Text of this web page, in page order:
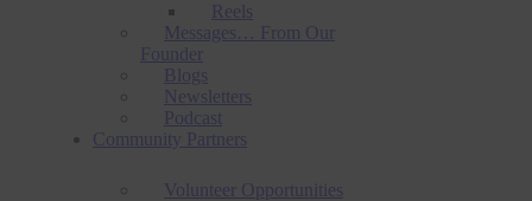
Reels
Messages… From Our
Founder
Blogs
Newsletters
Podcast
Community Partners
Volunteer Opportunities